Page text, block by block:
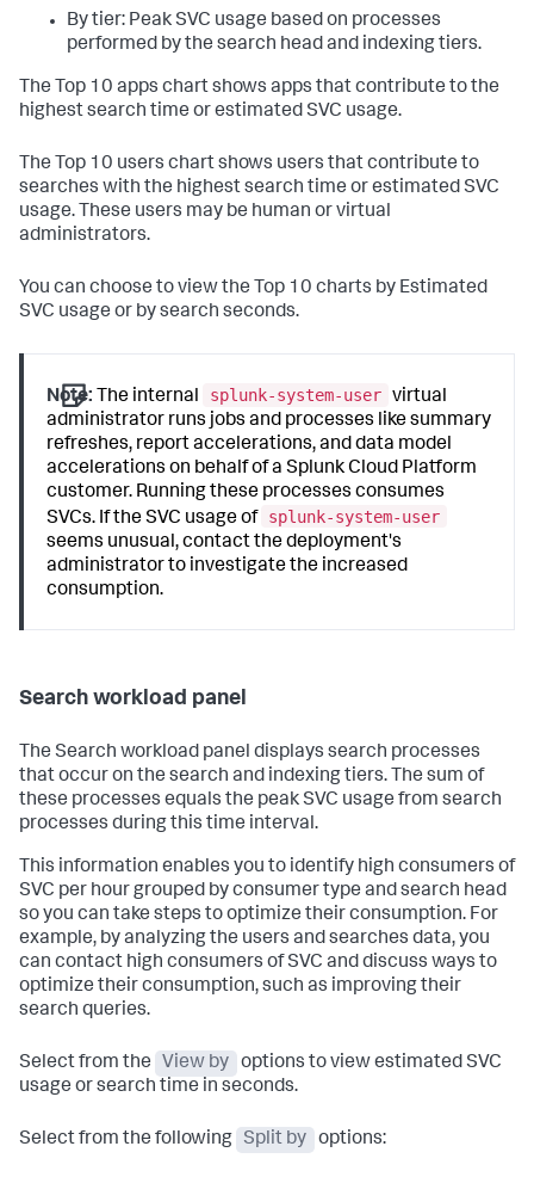
By tier: Peak SVC usage based on processes
performed by the search head and indexing tiers.
The Top 10 apps chart shows apps that contribute to the
highest search time or estimated SVC usage.
The Top 10 users chart shows users that contribute to
searches with the highest search time or estimated SVC
usage. These users may be human or virtual
administrators.
You can choose to view the Top 10 charts by Estimated
SVC usage or by search seconds.
Note: The internal splunk-system-user virtual
administrator runs jobs and processes like summary
refreshes, report accelerations, and data model
accelerations on behalf of a Splunk Cloud Platform
customer. Running these processes consumes
SVCs. If the SVC usage of splunk-system-user
seems unusual, contact the deployment's
administrator to investigate the increased
consumption.
Search workload panel
The Search workload panel displays search processes
that occur on the search and indexing tiers. The sum of
these processes equals the peak SVC usage from search
processes during this time interval.
This information enables you to identify high consumers of
SVC per hour grouped by consumer type and search head
so you can take steps to optimize their consumption. For
example, by analyzing the users and searches data, you
can contact high consumers of SVC and discuss ways to
optimize their consumption, such as improving their
search queries.
Select from the View by
options to view estimated SVC
usage or search time in seconds.
Select from the following Split by options: